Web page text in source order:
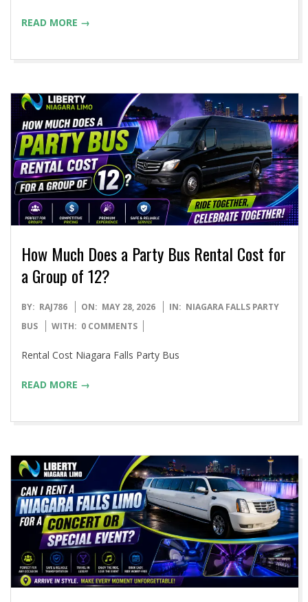
READ MORE →
How Much Does a Party Bus Rental Cost for
a Group of 12?
2026-
05-
BY: RAJ786 ON: MAY 28, 2026 IN: NIAGARA FALLS PARTY
BUS
WITH: 0 COMMENTS
Rental Cost Niagara Falls Party Bus
READ MORE →